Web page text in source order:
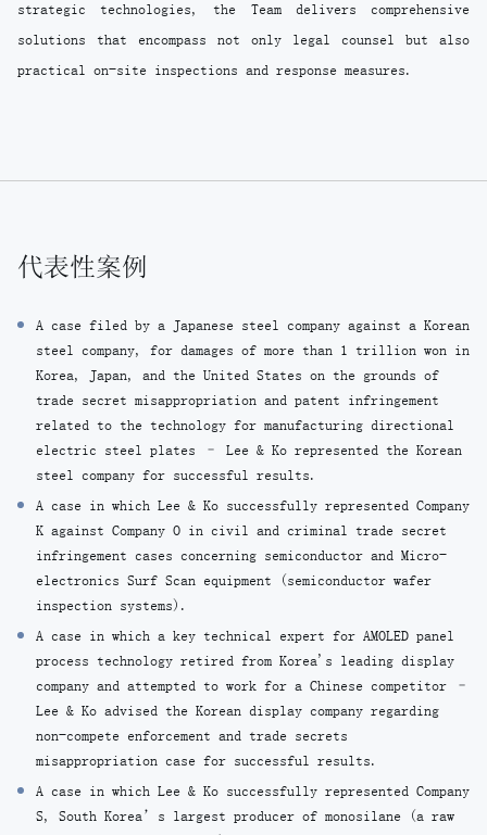
strategic technologies, the Team delivers comprehensive
solutions that encompass not only legal counsel but also
practical on-site inspections and response measures.
代表性案例
A case filed by a Japanese steel company against a Korean
steel company, for damages of more than 1 trillion won in
Korea, Japan, and the United States on the grounds of
trade secret misappropriation and patent infringement
related to the technology for manufacturing directional
electric steel plates – Lee & Ko represented the Korean
steel company for successful results.
A case in which Lee & Ko successfully represented Company
K against Company O in civil and criminal trade secret
infringement cases concerning semiconductor and Micro-
electronics Surf Scan equipment (semiconductor wafer
inspection systems).
A case in which a key technical expert for AMOLED panel
process technology retired from Korea's leading display
company and attempted to work for a Chinese competitor –
Lee & Ko advised the Korean display company regarding
non-compete enforcement and trade secrets
misappropriation case for successful results.
A case in which Lee & Ko successfully represented Company
S, South Korea’s largest producer of monosilane (a raw